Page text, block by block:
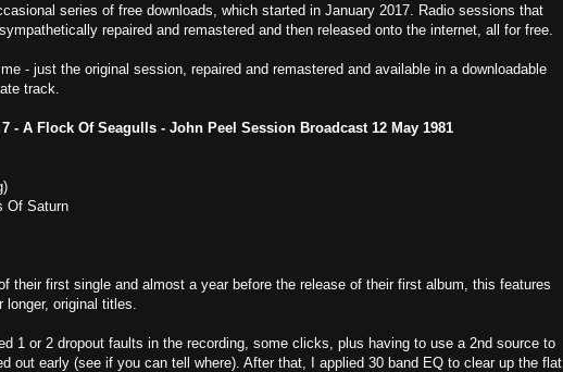
series of free downloads, which started in January 2017. Radio sessions that
repaired and remastered and then released onto the internet, all for free.
- just the original session, repaired and remastered and available in a downloadable
track.
- A Flock Of Seagulls - John Peel Session Broadcast 12 May 1981
Of Saturn
their first single and almost a year before the release of their first album, this features
original titles.
1 or 2 dropout faults in the recording, some clicks, plus having to use a 2nd source to
out early (see if you can tell where). After that, I applied 30 band EQ to clear up the flat